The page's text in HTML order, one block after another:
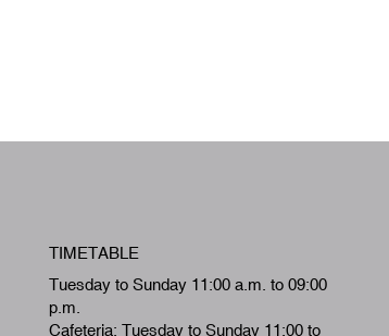
TIMETABLE
Tuesday to Sunday 11:00 a.m. to 09:00
p.m.
Cafeteria: Tuesday to Sunday 11:00 to